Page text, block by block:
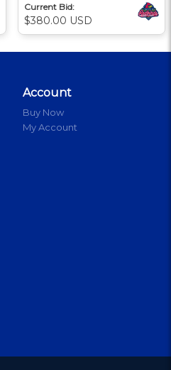
Current Bid:
$380.00 USD
Account
Buy Now
My Account